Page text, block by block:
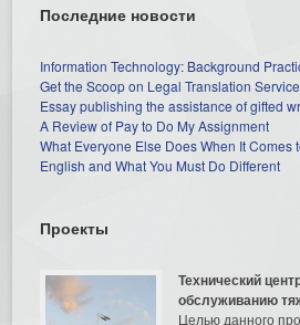
Последние новости
Information Technology: Background
Get the Scoop on Legal Translation
Essay publishing the assistance of gifted
A Review of Pay to Do My Assignment
What Everyone Else Does When It Comes
English and What You Must Do Different
Проекты
Технический
обслуживанию
Целью данного